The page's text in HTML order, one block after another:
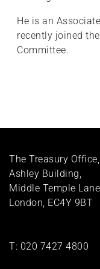
He is an
recently joined
Committee.
The Treasury Office,
Ashley Building,
Middle Temple
London, EC4Y 9BT
T: 020 7427 4800